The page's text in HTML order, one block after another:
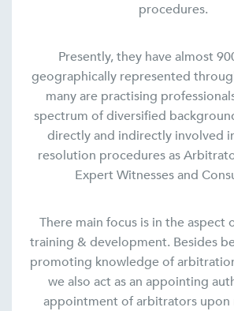
procedures.
Presently, they have almost
geographically represented
many are practising
spectrum of diversified
directly and indirectly involved
resolution procedures as
Expert Witnesses and
There main focus is in the aspect
training & development. Besides
promoting knowledge of
we also act as an appointing
appointment of arbitrators upon